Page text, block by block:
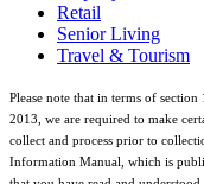
Retail
Senior Living
Travel & Tourism
Please note that in terms of
2013, we are required to make
collect and process prior to
Information Manual, which is